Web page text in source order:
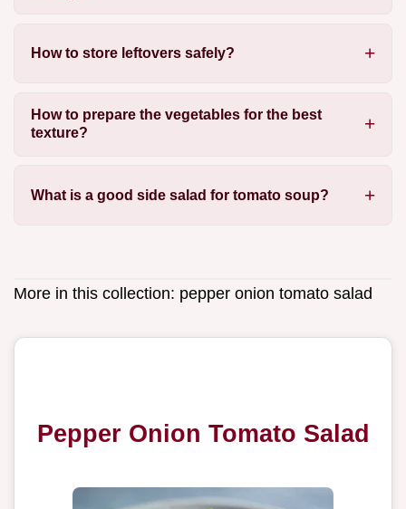
How to store leftovers safely?
How to prepare the vegetables for the best
texture?
What is a good side salad for tomato soup?
More in this collection: pepper onion tomato salad
Pepper Onion Tomato Salad